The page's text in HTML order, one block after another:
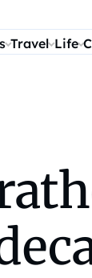
Travel Life